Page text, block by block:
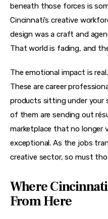
beneath those forces is
Cincinnati’s creative
design was a craft and
That world is fading, and
The emotional impact is
These are career
products sitting under your
of them are sending out
marketplace that no longer
exceptional. As the jobs
creative sector, so must
Where
From Here